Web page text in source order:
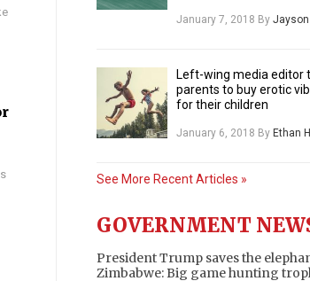
January 7, 2018 By
Left-wing media editor
parents to buy erotic
for their children
January 6, 2018 By Ethan
See More Recent Articles »
GOVERNMENT
President Trump saves the
Zimbabwe: Big game hunting